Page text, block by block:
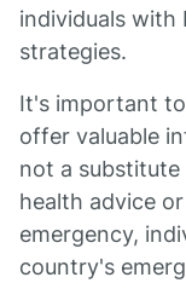
individuals with
strategies.
It's important
offer valuable
not a
health advice
emergency,
country's